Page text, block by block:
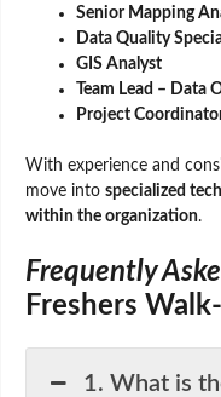
Senior Mapping
Data Quality
GIS Analyst
Team Lead – Data
Project
With experience and
move into specialized
within the organization.
Frequently
Freshers
1. What is